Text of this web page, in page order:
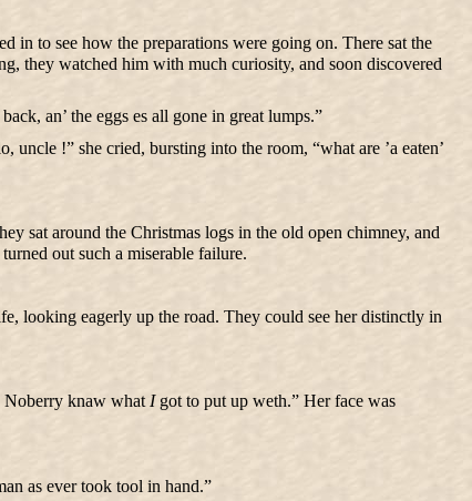
in to see how the preparations were going on. There sat the
they watched him with much curiosity, and soon discovered
an’ the eggs es all gone in great lumps.”
!” she cried, bursting into the room, “what are ’a eaten’
sat around the Christmas logs in the old open chimney, and
out such a miserable failure.
looking eagerly up the road. They could see her distinctly in
Noberry knaw whatIgot to put up weth.” Her face was
as ever took tool in hand.”